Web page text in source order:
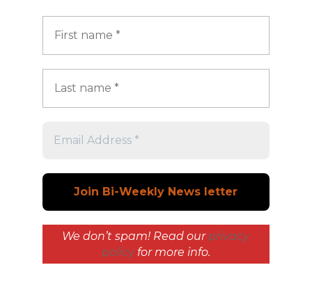
We don’t spam! Read our privacy
policyfor more info.